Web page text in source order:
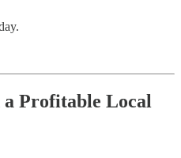
Profitable Local